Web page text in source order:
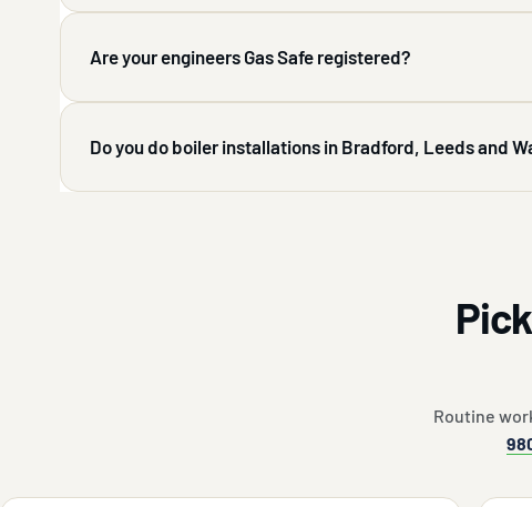
Are your engineers Gas Safe registered?
Do you do boiler installations in Bradford, Leeds and
Routine